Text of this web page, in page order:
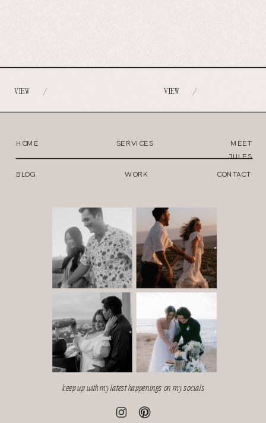
VIEW / VIEW /
keep up with my latest happenings on my socials
HOME SERVICES
MEET
JULES
BLOG CONTACT
WORK